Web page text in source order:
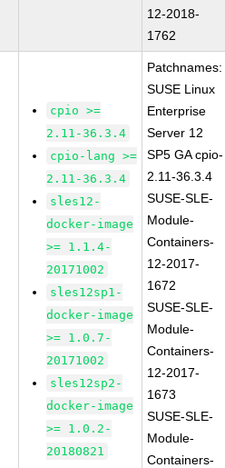
12-2018-
1762
cpio >=
2.11-36.3.4
cpio-lang >=
2.11-36.3.4
sles12-
docker-image
>= 1.1.4-
20171002
sles12sp1-
docker-image
>= 1.0.7-
20171002
sles12sp2-
docker-image
>= 1.0.2-
20180821
Patchnames:
SUSE Linux
Enterprise
Server 12
SP5 GA cpio-
2.11-36.3.4
SUSE-SLE-
Module-
Containers-
12-2017-
1672
SUSE-SLE-
Module-
Containers-
12-2017-
1673
SUSE-SLE-
Module-
Containers-